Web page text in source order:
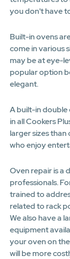
you don't have
Built-in ovens
come in various
may be at eye-
popular option
elegant.
A built-in double
in all Cookers
larger sizes
who enjoy
Oven repair is a
professionals.
trained to
related to rack
We also have a
equipment
your oven on
will be more